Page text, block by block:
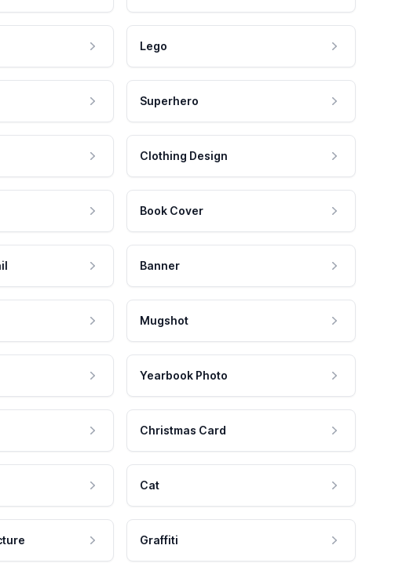
Lego
Superhero
Clothing Design
Book Cover
Banner
Mugshot
Yearbook Photo
Christmas Card
Cat
Graffiti